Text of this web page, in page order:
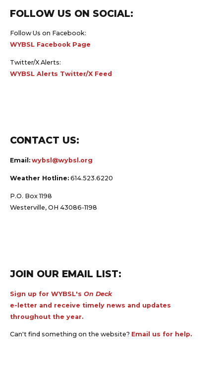
FOLLOW US ON SOCIAL:
Follow Us on Facebook:
WYBSL Facebook Page
Twitter/X Alerts:
WYBSL Alerts Twitter/X Feed
CONTACT US:
Email: wybsl@wybsl.org
Weather Hotline: 614.523.6220
P.O. Box 1198
Westerville, OH 43086-1198
JOIN OUR EMAIL LIST:
Sign up for WYBSL's On Deck
e-letter and receive timely news and updates
throughout the year.
Can't find something on the website? Email us for help.